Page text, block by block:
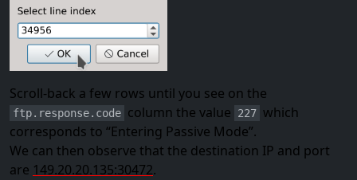
Scroll-back a few rows until you see on the
ftp.response.code column the value 227 which
corresponds to “Entering Passive Mode”.
We can then observe that the destination IP and port
are 149.20.20.135:30472.